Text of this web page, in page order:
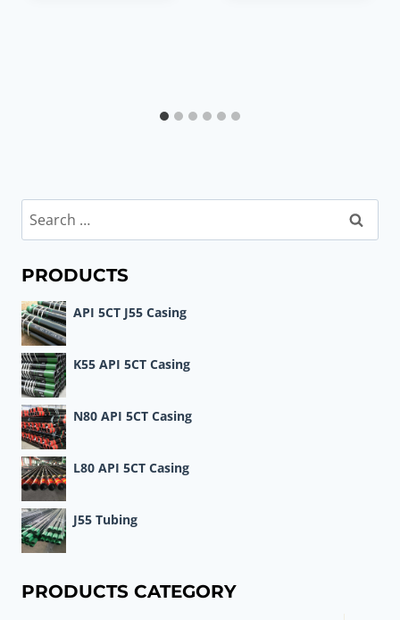
Search
for:
PRODUCTS
API 5CT J55 Casing
K55 API 5CT Casing
N80 API 5CT Casing
L80 API 5CT Casing
J55 Tubing
PRODUCTS CATEGORY